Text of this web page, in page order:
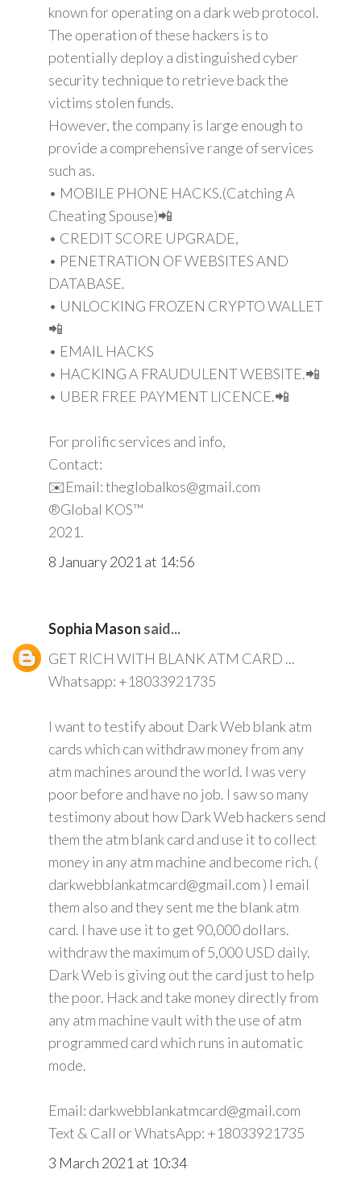
known for operating on a dark web protocol.
The operation of these hackers is to
potentially deploy a distinguished cyber
security technique to retrieve back the
victims stolen funds.
However, the company is large enough to
provide a comprehensive range of services
such as.
• MOBILE PHONE HACKS.(Catching A
Cheating Spouse)📲
• CREDIT SCORE UPGRADE,
• PENETRATION OF WEBSITES AND
DATABASE.
• UNLOCKING FROZEN CRYPTO WALLET
📲
• EMAIL HACKS
• HACKING A FRAUDULENT WEBSITE.📲
• UBER FREE PAYMENT LICENCE.📲
For prolific services and info,
Contact:
✉️Email: theglobalkos@gmail.com
®Global KOS™
2021.
8 January 2021 at 14:56
Sophia Mason said...
GET RICH WITH BLANK ATM CARD ...
Whatsapp: +18033921735
I want to testify about Dark Web blank atm
cards which can withdraw money from any
atm machines around the world. I was very
poor before and have no job. I saw so many
testimony about how Dark Web hackers send
them the atm blank card and use it to collect
money in any atm machine and become rich. (
darkwebblankatmcard@gmail.com ) I email
them also and they sent me the blank atm
card. I have use it to get 90,000 dollars.
withdraw the maximum of 5,000 USD daily.
Dark Web is giving out the card just to help
the poor. Hack and take money directly from
any atm machine vault with the use of atm
programmed card which runs in automatic
mode.
Email: darkwebblankatmcard@gmail.com
Text & Call or WhatsApp: +18033921735
3 March 2021 at 10:34